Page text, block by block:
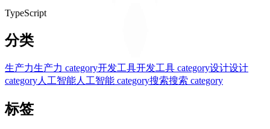
TypeScript
分类
生产力生产力 category开发工具开发工具 category设计设计
category人工智能人工智能 category搜索搜索 category
标签